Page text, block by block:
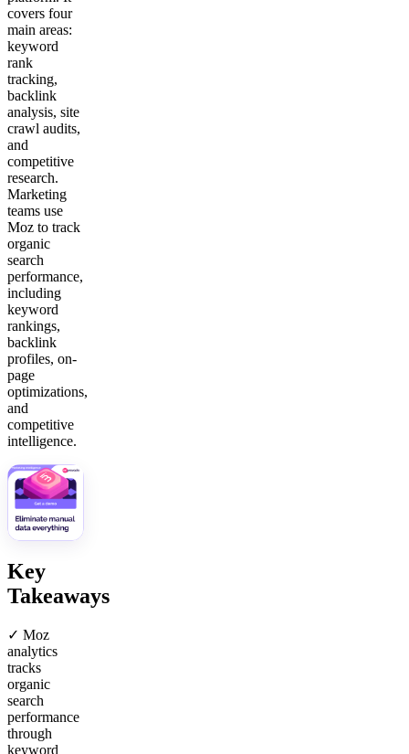
covers four
main areas:
keyword
rank
tracking,
backlink
analysis, site
crawl audits,
and
competitive
research.
Marketing
teams use
Moz to track
organic
search
performance,
including
keyword
rankings,
backlink
profiles, on-
page
optimizations,
and
competitive
intelligence.
Key
Takeaways
✓ Moz
analytics
tracks
organic
search
performance
through
keyword